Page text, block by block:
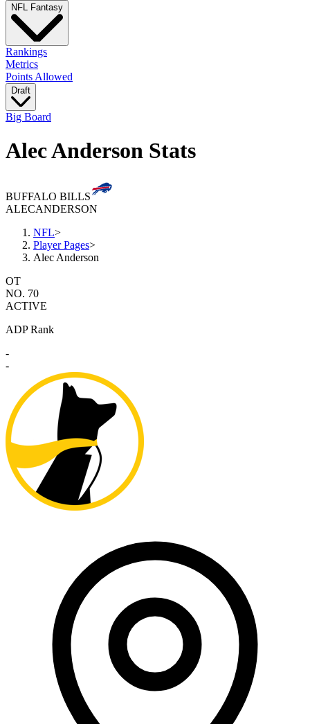
NFL Fantasy
Rankings
Metrics
Points Allowed
Draft
Big Board
Alec Anderson Stats
BUFFALO BILLS
ALECANDERSON
NFL>
Player Pages>
Alec Anderson
OT
NO. 70
ACTIVE
ADP Rank
-
-